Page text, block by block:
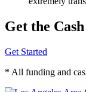
Get the
Get Started
* All funding and